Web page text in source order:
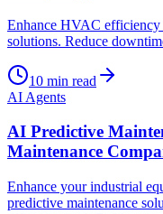
Enhance HVAC
solutions. Reduce
10 min read
AI Agents
AI Predictive
Maintenance
Enhance your industrial
predictive maintenance